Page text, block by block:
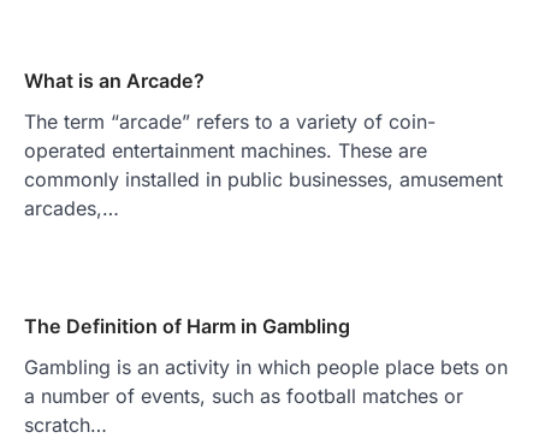
What is an Arcade?
The term “arcade” refers to a variety of coin-
operated entertainment machines. These are
commonly installed in public businesses, amusement
arcades,…
The Definition of Harm in Gambling
Gambling is an activity in which people place bets on
a number of events, such as football matches or
scratch…